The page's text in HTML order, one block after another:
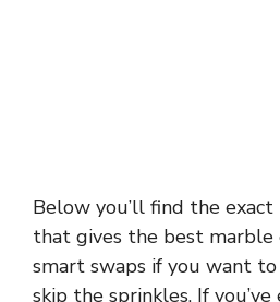
Below you’ll find the
that gives the best
smart swaps if you want
skip the sprinkles. If